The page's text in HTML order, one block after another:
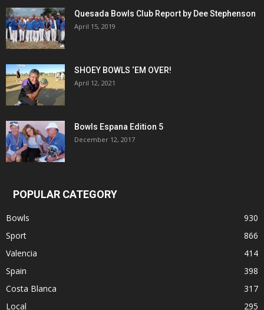
Quesada Bowls Club Report by Dee Stephenson
April 15, 2019
SHOEY BOWLS ‘EM OVER!
April 12, 2021
Bowls Espana Edition 5
December 12, 2017
POPULAR CATEGORY
Bowls
930
Sport
866
Valencia
414
Spain
398
Costa Blanca
317
Local
295